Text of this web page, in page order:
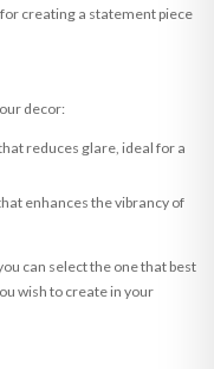
creating a statement piece
decor:
reduces glare, ideal for a
enhances the vibrancy of
can select the one that best
wish to create in your